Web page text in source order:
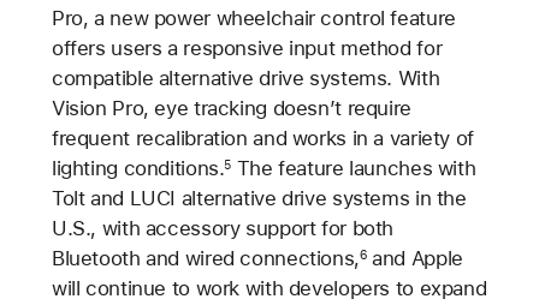
Pro, a new power wheelchair control feature
offers users a responsive input method for
compatible alternative drive systems. With
Vision Pro, eye tracking doesn’t require
frequent recalibration and works in a variety of
lighting conditions.5 The feature launches with
Tolt and LUCI alternative drive systems in the
U.S., with accessory support for both
Bluetooth and wired connections,6and Apple
will continue to work with developers to expand